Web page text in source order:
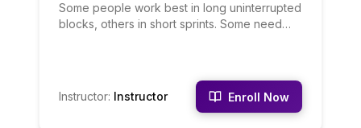
Some people work best in long uninterrupted
blocks, others in short sprints. Some need
conditions. Discover your focus style, your
productivity environment needs, and how to
structure your work for your type. Stop trying
Instructor: Instructor Enroll Now